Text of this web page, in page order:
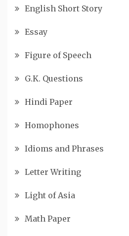
English Short Story
Essay
Figure of Speech
G.K. Questions
Hindi Paper
Homophones
Idioms and Phrases
Letter Writing
Light of Asia
Math Paper